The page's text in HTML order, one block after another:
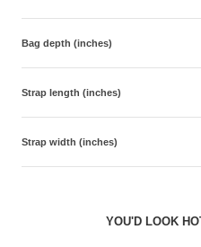
Bag depth (inches)
Strap length (inches)
Strap width (inches)
YOU'D LOOK